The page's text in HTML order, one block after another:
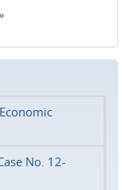
No. 12-